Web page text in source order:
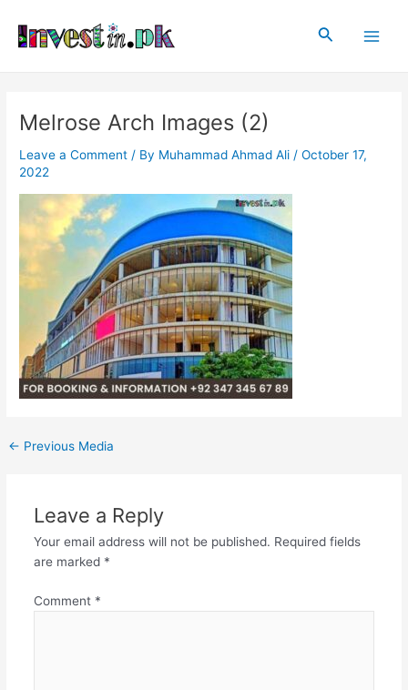
content
Search
Melrose Arch Images (2)
Leave a Comment / By Muhammad Ahmad Ali /October 17,
2022
navigation
← Previous Media
Leave a Reply
Your email address will not be published. Required fields
are marked *
Comment *